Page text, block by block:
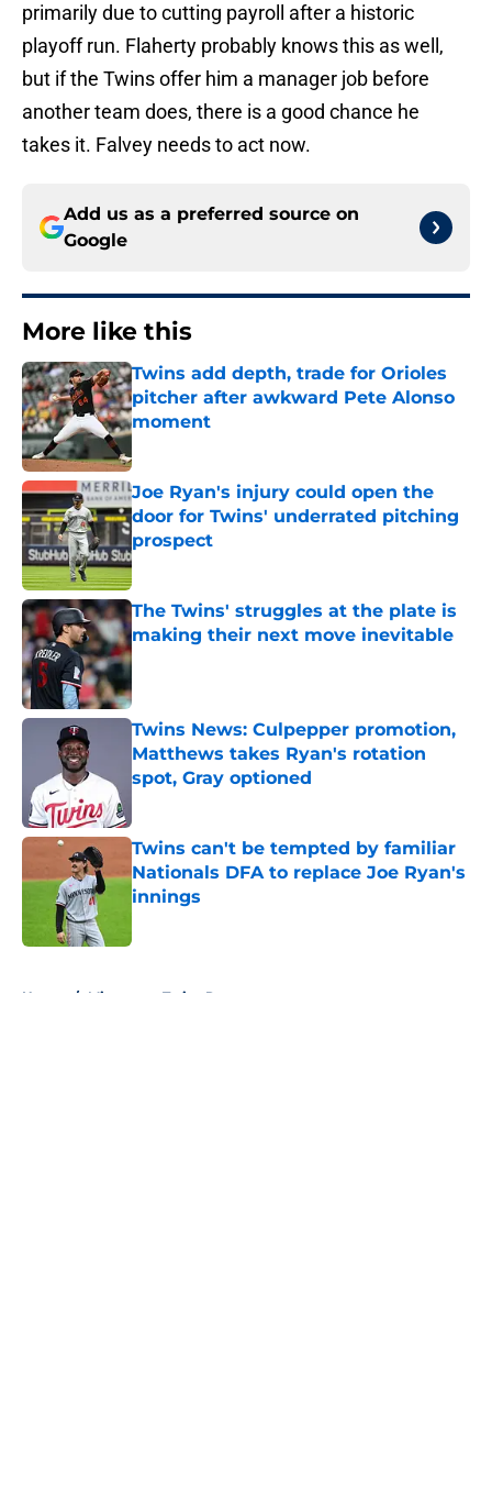
primarily due to cutting payroll after a historic
playoff run. Flaherty probably knows this as well,
but if the Twins offer him a manager job before
another team does, there is a good chance he
takes it. Falvey needs to act now.
Add us as a preferred source on
Google
More like this
Twins add depth, trade for Orioles
pitcher after awkward Pete Alonso
moment
Joe Ryan's injury could open the
door for Twins' underrated pitching
prospect
Published by on Invalid Date
The Twins' struggles at the plate is
making their next move inevitable
Published by on Invalid Date
Twins News: Culpepper promotion,
Matthews takes Ryan's rotation
spot, Gray optioned
Twins can't be tempted by familiar
Nationals DFA to replace Joe Ryan's
innings
Home / Minnesota Twins Rumors